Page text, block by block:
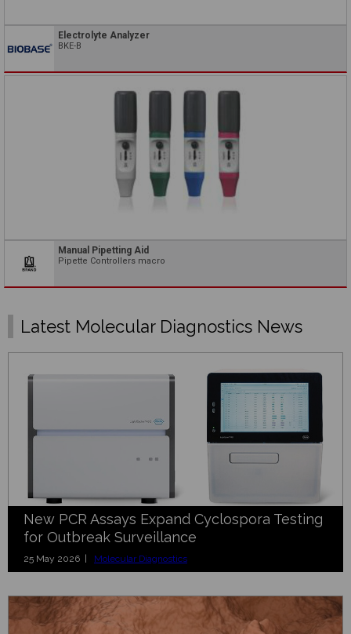
Electrolyte Analyzer
BKE-B
Manual Pipetting Aid
Pipette Controllers macro
Latest Molecular Diagnostics News
New PCR Assays Expand Cyclospora Testing
for Outbreak Surveillance
25 May 2026 | Molecular Diagnostics